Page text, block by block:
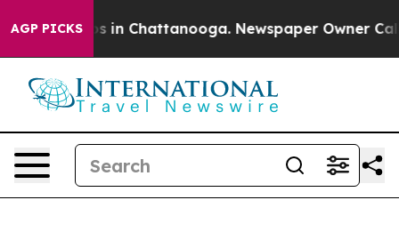
AGP PICKS
Chaos in Chattanooga. Newspaper Owner Calls